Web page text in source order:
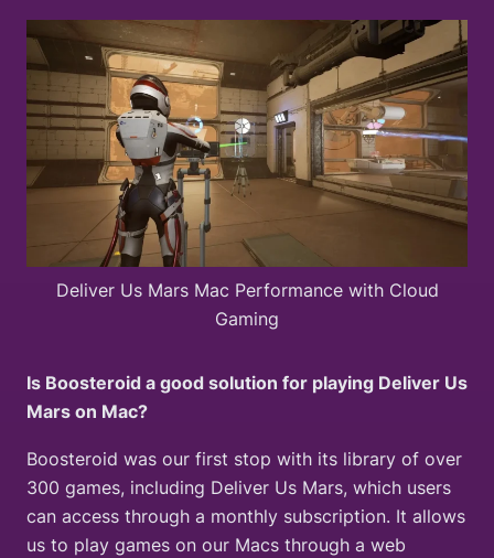
Deliver Us Mars Mac Performance with Cloud
Gaming
Is Boosteroid a good solution for playing Deliver Us
Mars on Mac?
Boosteroid was our first stop with its library of over
300 games, including Deliver Us Mars, which users
can access through a monthly subscription. It allows
us to play games on our Macs through a web